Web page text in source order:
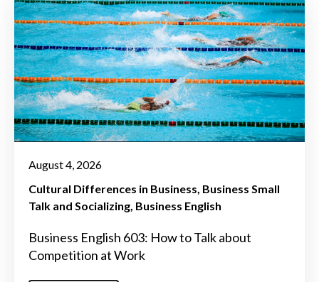
August 4, 2026
Cultural Differences in Business Business Small
Talk and Socializing Business English
Business English 603: How to Talk about
Competition at Work